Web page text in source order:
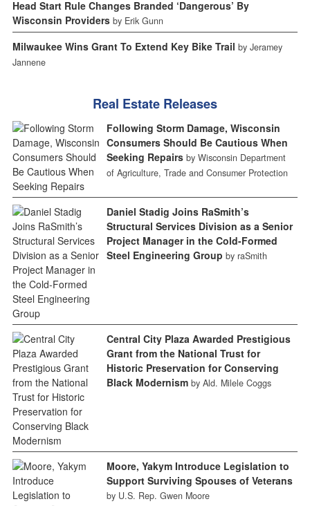
Head Start Rule Changes Branded ‘Dangerous’ By
Wisconsin Providers by Erik Gunn
Milwaukee Wins Grant To Extend Key Bike Trail by Jeramey
Jannene
Real Estate Releases
Following Storm Damage, Wisconsin
Consumers Should Be Cautious When
Seeking Repairs by Wisconsin Department
of Agriculture, Trade and Consumer Protection
Daniel Stadig Joins RaSmith’s
Structural Services Division as a Senior
Project Manager in the Cold-Formed
Steel Engineering Group by raSmith
Central City Plaza Awarded Prestigious
Grant from the National Trust for
Historic Preservation for Conserving
Black Modernism by Ald. Milele Coggs
Moore, Yakym Introduce Legislation to
Support Surviving Spouses of Veterans
by U.S. Rep. Gwen Moore